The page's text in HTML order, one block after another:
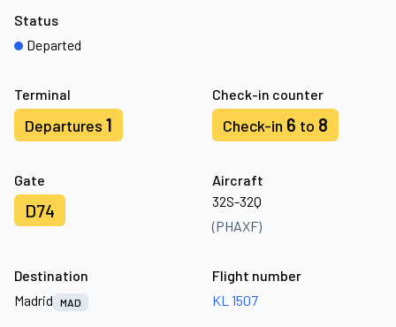
Terminal
Departures 1
Check-in counter
Check-in 6 to 8
Gate
D74
Aircraft
32S-32Q
(PHAXF)
Status
Departed
Destination
Madrid
MAD
Flight number
KL 1507